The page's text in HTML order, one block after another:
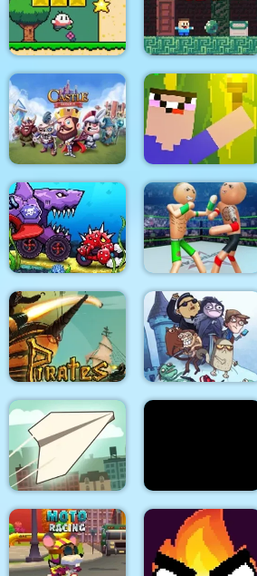
Racing Nitro
Super Onion Boy Noob Steve Dark
Castle Defense Noob Torch Flip 2D
Car Eats Car:
Underwater
Adventure
Police Stick man
wrestling Fighting
Game
Pirates Path of the
Buccaneer
Paper Flight Stick War Adventure